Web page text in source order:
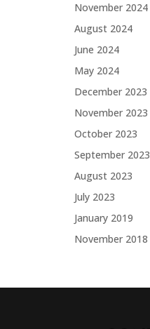
November 2024
August 2024
June 2024
May 2024
December 2023
November 2023
October 2023
September 2023
August 2023
July 2023
January 2019
November 2018